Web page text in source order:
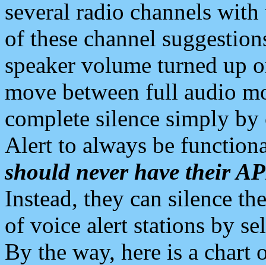
several radio channels
of these channel
speaker volume turned up
move between full audio
complete silence simply
Alert to always be
should never have their
Instead, they can silence
of voice alert stations by
By the way, here is a chart